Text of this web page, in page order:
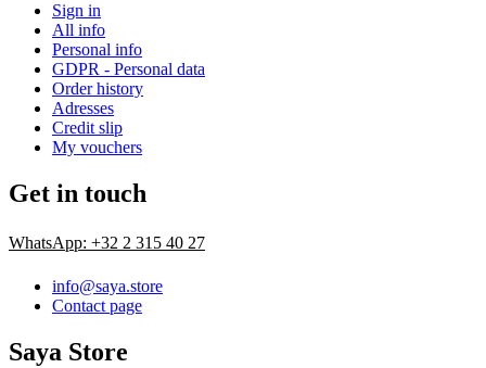
Sign in
All info
Personal info
GDPR - Personal data
Order history
Adresses
Credit slip
My vouchers
Get in touch
WhatsApp: +32 2 315 40 27
info@saya.store
Contact page
Saya Store